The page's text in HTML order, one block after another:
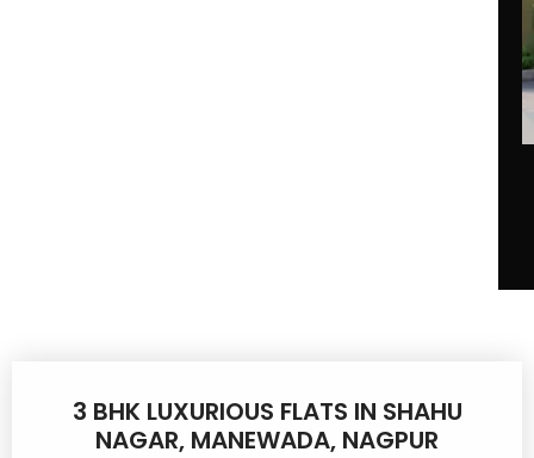
3 BHK LUXURIOUS FLATS IN SHAHU
NAGAR, MANEWADA, NAGPUR